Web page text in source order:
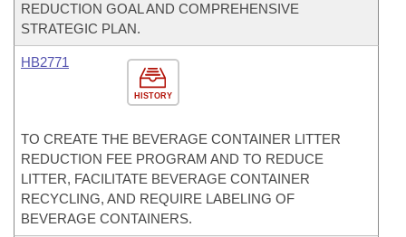
REDUCTION GOAL AND COMPREHENSIVE
STRATEGIC PLAN.
HISTORY
HB2771
TO CREATE THE BEVERAGE CONTAINER LITTER
REDUCTION FEE PROGRAM AND TO REDUCE
LITTER, FACILITATE BEVERAGE CONTAINER
RECYCLING, AND REQUIRE LABELING OF
BEVERAGE CONTAINERS.